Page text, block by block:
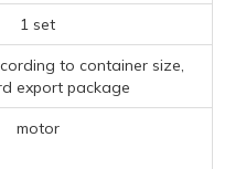
1 set
to container size,
export package
motor